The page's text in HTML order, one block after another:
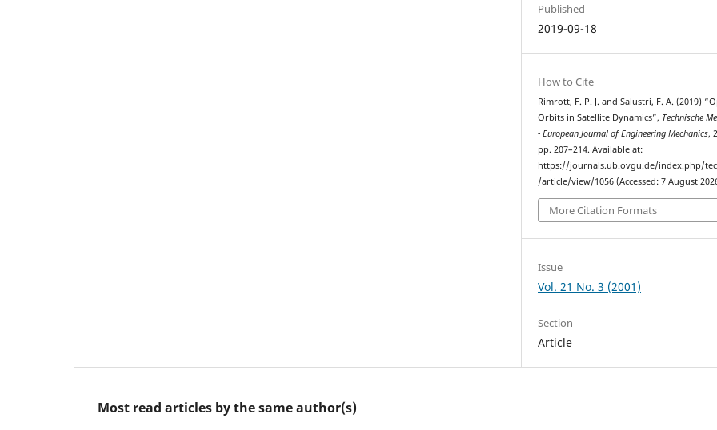
Published
2019-09-18
How to Cite
Rimrott, F. P. J. and Salustri, F. A. (2019)
Orbits in Satellite Dynamics”, Technische
- European Journal of Engineering Mechanics,
pp. 207–214. Available at:
https://journals.ub.ovgu.de/index.php/
/article/view/1056 (Accessed: 7 August
More Citation Formats
Issue
Vol. 21 No. 3 (2001)
Section
Article
Most read articles by the same author(s)